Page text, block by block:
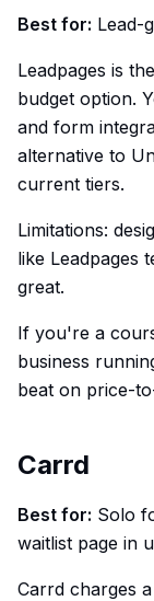
Best for: Lead-
Leadpages is
budget option.
and form
alternative to
current tiers.
Limitations:
like Leadpages
great.
If you're a
business
beat on price-
Carrd
Best for: Solo
waitlist page in
Carrd charges